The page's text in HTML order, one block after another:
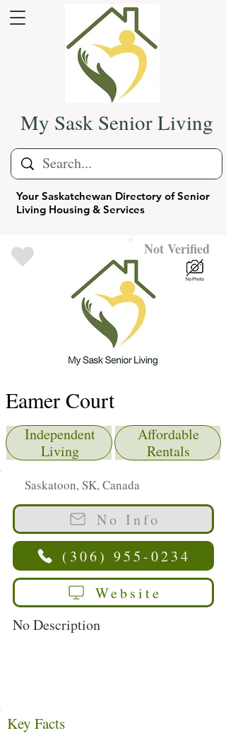
Your Saskatchewan Directory of Senior
Living Housing & Services
My Sask Senior Living
Not Verified
Eamer Court
Independent
Living
Affordable
Rentals
Saskatoon, SK, Canada
No Info
(306) 955-0234
Website
No Description
Key Facts